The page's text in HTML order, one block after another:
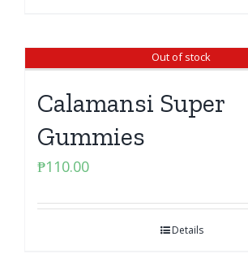
Out of stock
Calamansi Super
Gummies
₱110.00
Details